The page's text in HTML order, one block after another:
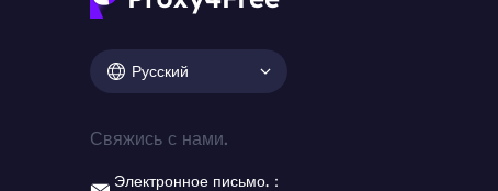
Русский
Свяжись с нами.
Электронное письмо.：